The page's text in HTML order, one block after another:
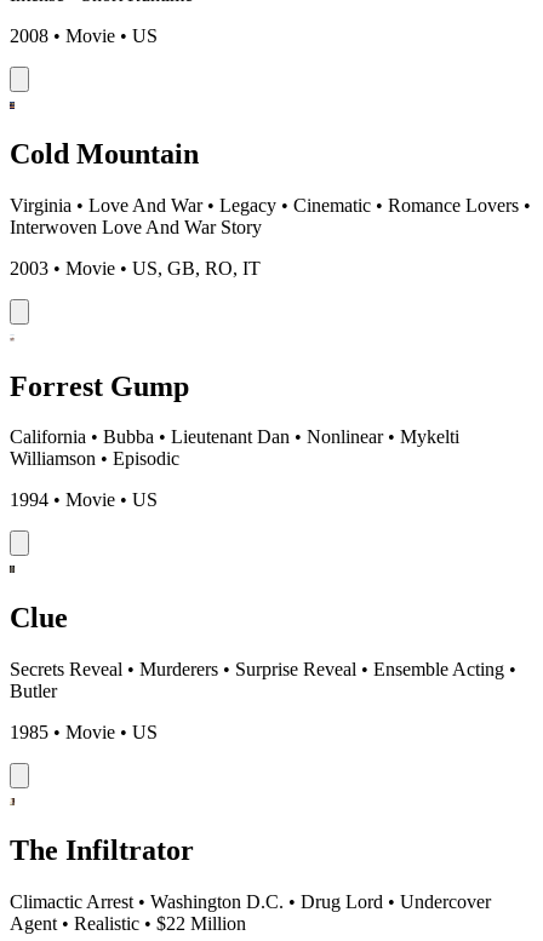
2008 • Movie • US
Cold Mountain
Virginia • Love And War • Legacy • Cinematic • Romance Lovers •
Interwoven Love And War Story
2003 • Movie • US, GB, RO, IT
Forrest Gump
California • Bubba • Lieutenant Dan • Nonlinear • Mykelti
Williamson • Episodic
1994 • Movie • US
Clue
Secrets Reveal • Murderers • Surprise Reveal • Ensemble Acting •
Butler
1985 • Movie • US
The Infiltrator
Climactic Arrest • Washington D.C. • Drug Lord • Undercover
Agent • Realistic • $22 Million